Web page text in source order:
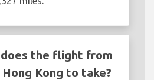
the flight from
Kong to take?